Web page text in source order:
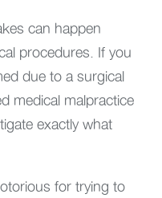
can happen
procedures. If you
due to a surgical
medical malpractice
exactly what
for trying to